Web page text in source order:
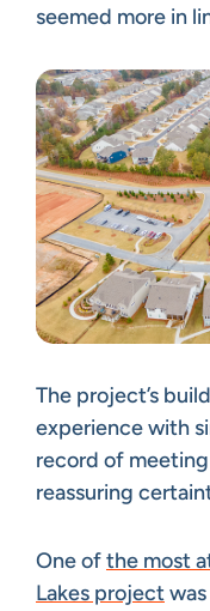
seemed more in
The project’s
experience with
record of
reassuring
One ofthe most
Lakes project